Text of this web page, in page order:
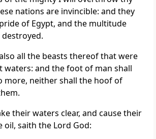
nations are invincible: and they
of Egypt, and the multitude
all the beasts thereof that were
waters: and the foot of man shall
more, neither shall the hoof of
their waters clear, and cause their
oil, saith the Lord God: